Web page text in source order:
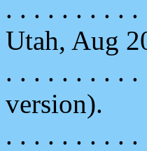
. . . . . . . . . .
Utah, Aug
. . . . . . . . . .
version).
. . . . . . . . . .